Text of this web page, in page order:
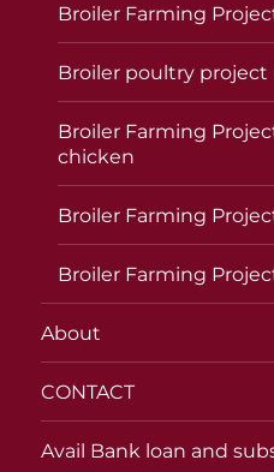
Broiler Farming
Broiler poultry
Broiler Farming
chicken
Broiler Farming
Broiler Farming
About
CONTACT
Avail Bank loan and